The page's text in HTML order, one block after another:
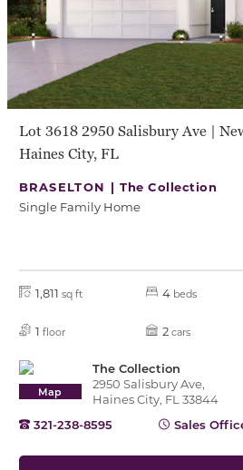
Lot 3618 2950 Salisbury Ave |
Haines City, FL
BRASELTON |The Collection
Single Family Home
1,811 sq ft 4 beds
1 floor 2 cars
Map
The Collection
2950 Salisbury Ave,
Haines City, FL 33844
321-238-8595
Sales